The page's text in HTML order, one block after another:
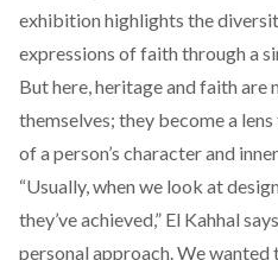
exhibition highlights the
expressions of faith through a
But here, heritage and faith are
themselves; they become a
of a person’s character and
“Usually, when we look at
they’ve achieved,” El Kahhal
personal approach. We